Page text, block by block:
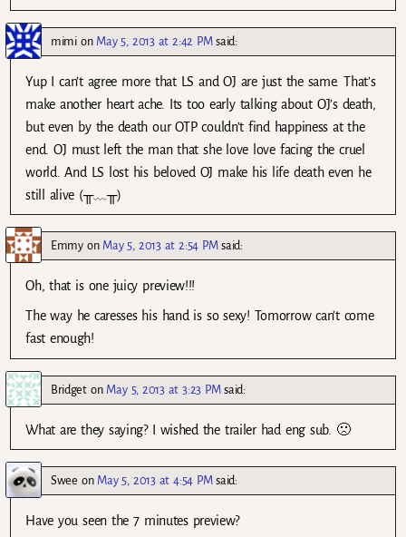
mimion May 5, 2013 at 2:42 PM said:
Yup I can’t agree more that LS and OJ are just the same. That’s
make another heart ache. Its too early talking about OJ’s death,
but even by the death our OTP couldn’t find happiness at the
end. OJ must left the man that she love love facing the cruel
world. And LS lost his beloved OJ make his life death even he
still alive (╥﹏╥)
Emmyon May 5, 2013 at 2:54 PM said:
Oh, that is one juicy preview!!!
The way he caresses his hand is so sexy! Tomorrow can’t come
fast enough!
Bridgeton May 5, 2013 at 3:23 PM said:
What are they saying? I wished the trailer had eng sub. 🙁
Swee on May 5, 2013 at 4:54 PM said:
Have you seen the 7 minutes preview?